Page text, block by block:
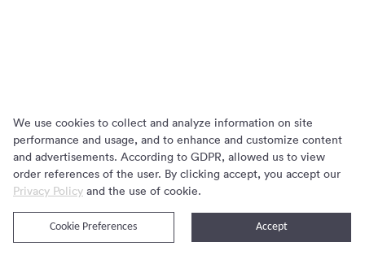
关于我们 隐私协议
We use cookies to collect and analyze information on site
performance and usage, and to enhance and customize content
and advertisements. According to GDPR, allowed us to view
order references of the user. By clicking accept, you accept our
Privacy Policy and the use of cookie.
Accept
Cookie Preferences